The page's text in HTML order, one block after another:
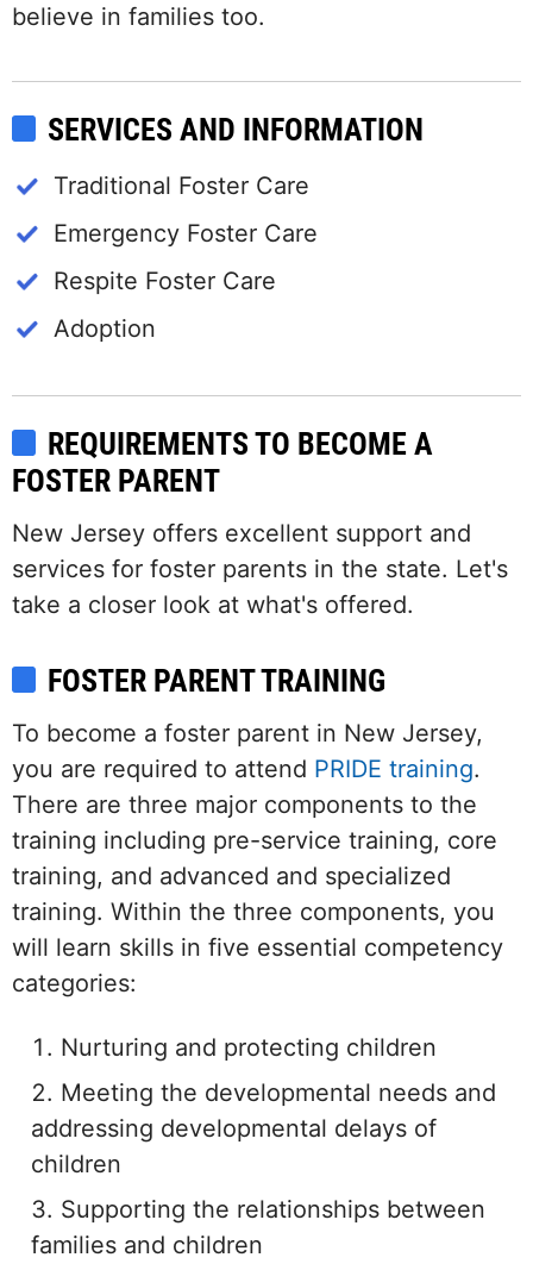
believe in families too.
SERVICES AND INFORMATION
Traditional Foster Care
Emergency Foster Care
Respite Foster Care
Adoption
REQUIREMENTS TO BECOME A
FOSTER PARENT
New Jersey offers excellent support and
services for foster parents in the state. Let's
take a closer look at what's offered.
FOSTER PARENT TRAINING
To become a foster parent in New Jersey,
you are required to attend PRIDE training.
There are three major components to the
training including pre-service training, core
training, and advanced and specialized
training. Within the three components, you
will learn skills in five essential competency
categories:
Nurturing and protecting children
Meeting the developmental needs and
addressing developmental delays of
children
Supporting the relationships between
families and children